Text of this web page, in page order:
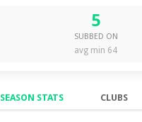
5
SUBBED ON
avg min 64
SEASON STATS CLUBS